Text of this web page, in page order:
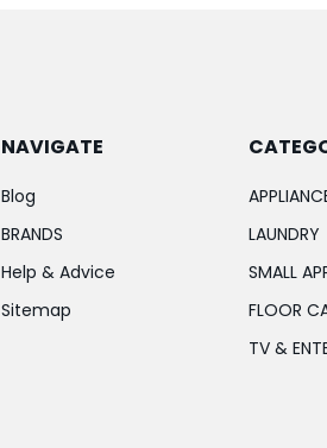
NAVIGATE
Blog
BRANDS
Help & Advice
Sitemap
LAUNDRY
SMALL
FLOOR
TV &